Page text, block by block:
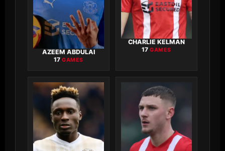
AZEEM ABDULAI
17 GAMES
CHARLIE KELMAN
17 GAMES